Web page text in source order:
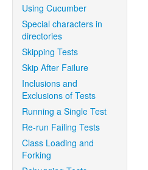
Using Cucumber
Special characters in
directories
Skipping Tests
Skip After Failure
Inclusions and
Exclusions of Tests
Running a Single Test
Re-run Failing Tests
Class Loading and
Forking